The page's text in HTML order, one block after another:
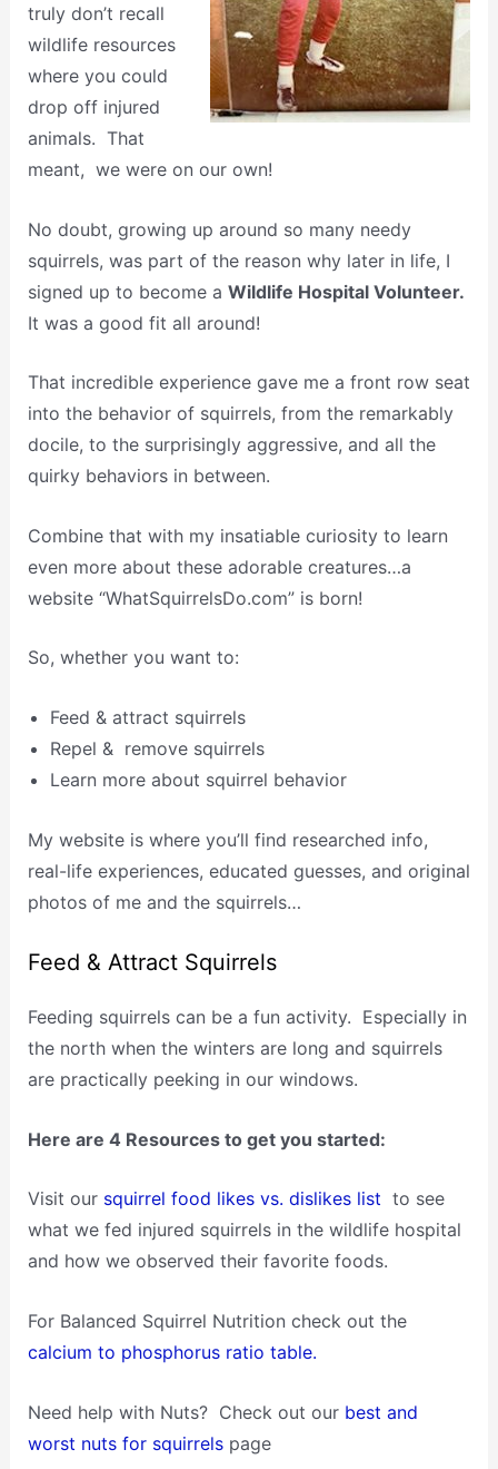
truly don’t recall
wildlife resources
where you could
drop off injured
animals. That
meant, we were on our own!
No doubt, growing up around so many needy
squirrels, was part of the reason why later in life, I
signed up to become a Wildlife Hospital Volunteer.
It was a good fit all around!
That incredible experience gave me a front row seat
into the behavior of squirrels, from the remarkably
docile, to the surprisingly aggressive, and all the
quirky behaviors in between.
Combine that with my insatiable curiosity to learn
even more about these adorable creatures…a
website “WhatSquirrelsDo.com” is born!
So, whether you want to:
Feed & attract squirrels
Repel & remove squirrels
Learn more about squirrel behavior
My website is where you’ll find researched info,
real-life experiences, educated guesses, and original
photos of me and the squirrels…
Feed & Attract Squirrels
Feeding squirrels can be a fun activity. Especially in
the north when the winters are long and squirrels
are practically peeking in our windows.
Here are 4 Resources to get you started:
Visit our squirrel food likes vs. dislikes list to see
what we fed injured squirrels in the wildlife hospital
and how we observed their favorite foods.
For Balanced Squirrel Nutrition check out the
calcium to phosphorus ratio table.
Need help with Nuts? Check out our best and
worst nuts for squirrelspage